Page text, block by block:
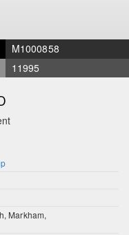
M1000858
11995
Markham,